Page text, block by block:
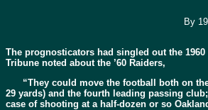
By
The prognosticators had singled out the
Tribune noted about the ’60 Raiders,
“They could move the football both on
29 yards) and the fourth leading passing
case of shooting at a half-dozen or so